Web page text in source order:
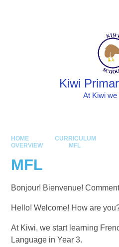
Kiwi
At Kiwi we
HOME CURRICULUM
OVERVIEW
MFL
MFL
Bonjour! Bienvenue!
Hello! Welcome! How are
At Kiwi, we start learning
Language in Year 3.